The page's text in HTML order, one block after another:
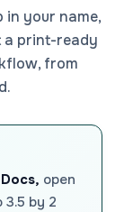
in your name,
a print-ready
from
open
3.5 by 2